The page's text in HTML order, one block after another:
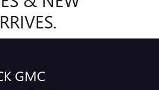
GMC